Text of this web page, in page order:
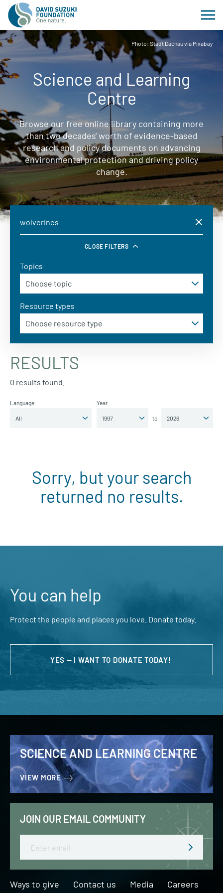
Photo: Stadt Dachau via Pixabay
Science and Learning
Centre
Browse our free online library containing more
than two decades' worth of evidence-based
research and policy documents on advancing
environmental protection and driving policy
change.
CLOSE FILTERS
Topics
Resource types
RESULTS
0 results found.
Language Year
to
Sorry, but your search
returned no results.
You can help
Protect the people and places you love. Donate today.
YES — I WANT TO DONATE TODAY!
SCIENCE AND LEARNING CENTRE
VIEW MORE
JOIN OUR EMAIL COMMUNITY
Ways to give Contact us Media Careers